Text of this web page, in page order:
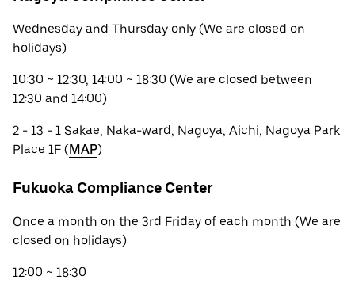
Wednesday and Thursday only (We are closed on
holidays)
10:30 ~ 12:30, 14:00 ~ 18:30 (We are closed between
12:30 and 14:00)
2 - 13 - 1 Sakae, Naka-ward, Nagoya, Aichi, Nagoya Park
Place 1F (MAP)
Fukuoka Compliance Center
Once a month on the 3rd Friday of each month (We are
closed on holidays)
12:00 ~ 18:30